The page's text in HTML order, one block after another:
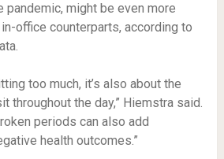
pandemic, might be even more
office counterparts, according to
too much, it’s also about the
throughout the day,” Hiemstra said.
periods can also add
health outcomes.”